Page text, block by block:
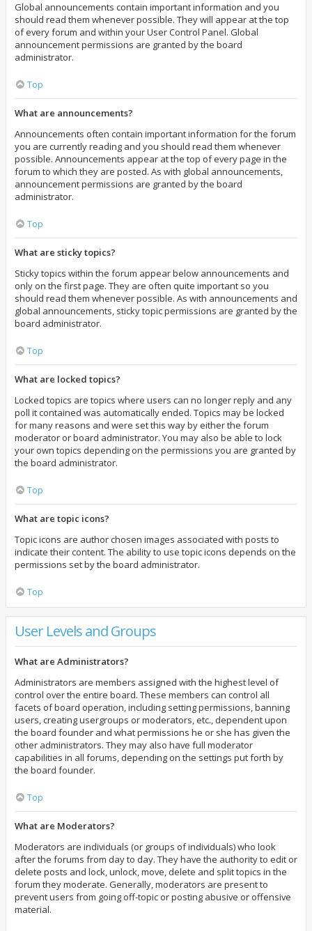
Global announcements contain important information and you
should read them whenever possible. They will appear at the top
of every forum and within your User Control Panel. Global
announcement permissions are granted by the board
administrator.
Top
What are announcements?
Announcements often contain important information for the forum
you are currently reading and you should read them whenever
possible. Announcements appear at the top of every page in the
forum to which they are posted. As with global announcements,
announcement permissions are granted by the board
administrator.
Top
What are sticky topics?
Sticky topics within the forum appear below announcements and
only on the first page. They are often quite important so you
should read them whenever possible. As with announcements and
global announcements, sticky topic permissions are granted by the
board administrator.
Top
What are locked topics?
Locked topics are topics where users can no longer reply and any
poll it contained was automatically ended. Topics may be locked
for many reasons and were set this way by either the forum
moderator or board administrator. You may also be able to lock
your own topics depending on the permissions you are granted by
the board administrator.
Top
What are topic icons?
Topic icons are author chosen images associated with posts to
indicate their content. The ability to use topic icons depends on the
permissions set by the board administrator.
Top
User Levels and Groups
What are Administrators?
Administrators are members assigned with the highest level of
control over the entire board. These members can control all
facets of board operation, including setting permissions, banning
users, creating usergroups or moderators, etc., dependent upon
the board founder and what permissions he or she has given the
other administrators. They may also have full moderator
capabilities in all forums, depending on the settings put forth by
the board founder.
Top
What are Moderators?
Moderators are individuals (or groups of individuals) who look
after the forums from day to day. They have the authority to edit or
delete posts and lock, unlock, move, delete and split topics in the
forum they moderate. Generally, moderators are present to
prevent users from going off-topic or posting abusive or offensive
material.